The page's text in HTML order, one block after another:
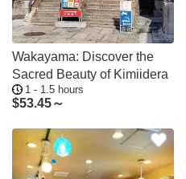
Wakayama: Discover the
Sacred Beauty of Kimiidera
1 - 1.5 hours
$53.45～